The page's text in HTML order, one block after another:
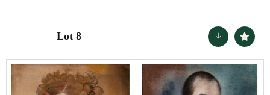
Lot 8